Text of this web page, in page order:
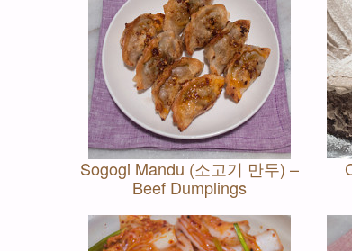
Sogogi Mandu (소고기 만두) –
Beef Dumplings